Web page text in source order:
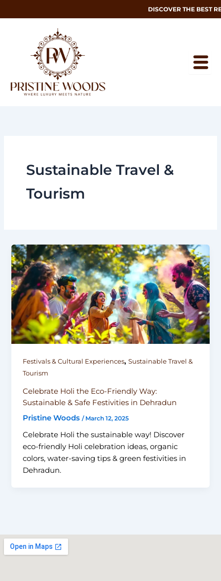
to
DISCOVER THE BEST
Sustainable Travel &
Tourism
Festivals & Cultural Experiences, Sustainable Travel &
Tourism
Celebrate Holi the Eco-Friendly Way:
Sustainable & Safe Festivities in Dehradun
Pristine Woods / March 12, 2025
Celebrate Holi the sustainable way! Discover
eco-friendly Holi celebration ideas, organic
colors, water-saving tips & green festivities in
Dehradun.